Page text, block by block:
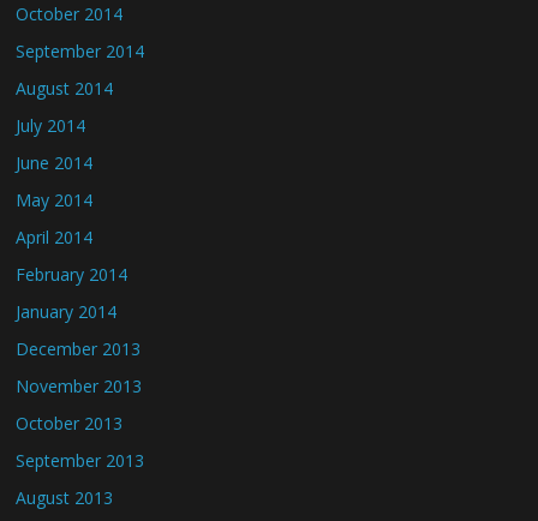
October 2014
September 2014
August 2014
July 2014
June 2014
May 2014
April 2014
February 2014
January 2014
December 2013
November 2013
October 2013
September 2013
August 2013